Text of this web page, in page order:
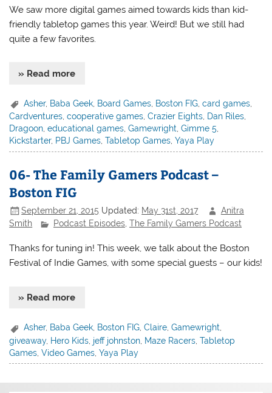
We saw more digital games aimed towards kids than kid-
friendly tabletop games this year. Weird! But we still had
quite a few favorites.
» Read more
Asher, Baba Geek Board Games Boston FIG ,card games
Cardventures,cooperative games,Crazier Eights, Dan Riles,
Dragoon,educational games,Gamewright,Gimme 5,
Kickstarter, PBJ Games,Tabletop Games,Yaya Play
06- The Family Gamers Podcast –
Boston FIG
September 21, 2015 Updated: May 31st, 2017
Anitra
Smith
Podcast Episodes,The Family Gamers Podcast
Thanks for tuning in! This week, we talk about the Boston
Festival of Indie Games, with some special guests – our kids!
» Read more
Asher, Baba Geek, Boston FIG,Claire,Gamewright,
giveaway, Hero Kids jeff johnston Maze Racers ,Tabletop
Games ,Video Games ,Yaya Play